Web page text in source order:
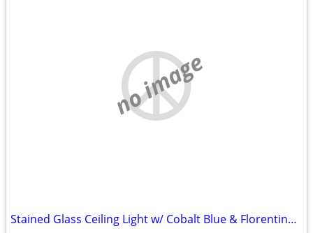
no image
Stained Glass Ceiling Light w/ Cobalt Blue & Florentine Glass Trim